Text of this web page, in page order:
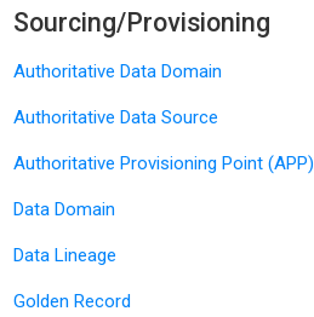
Sourcing/Provisioning
Authoritative Data Domain
Authoritative Data Source
Authoritative Provisioning Point (APP)
Data Domain
Data Lineage
Golden Record